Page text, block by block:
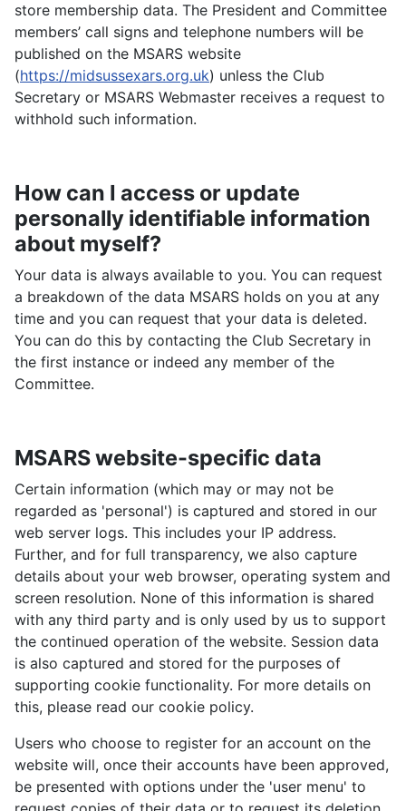
store membership data. The President and Committee
members’ call signs and telephone numbers will be
published on the MSARS website
(https://midsussexars.org.uk) unless the Club
Secretary or MSARS Webmaster receives a request to
withhold such information.
How can I access or update
personally identifiable information
about myself?
Your data is always available to you. You can request
a breakdown of the data MSARS holds on you at any
time and you can request that your data is deleted.
You can do this by contacting the Club Secretary in
the first instance or indeed any member of the
Committee.
MSARS website-specific data
Certain information (which may or may not be
regarded as 'personal') is captured and stored in our
web server logs. This includes your IP address.
Further, and for full transparency, we also capture
details about your web browser, operating system and
screen resolution. None of this information is shared
with any third party and is only used by us to support
the continued operation of the website. Session data
is also captured and stored for the purposes of
supporting cookie functionality. For more details on
this, please read our cookie policy.
Users who choose to register for an account on the
website will, once their accounts have been approved,
be presented with options under the 'user menu' to